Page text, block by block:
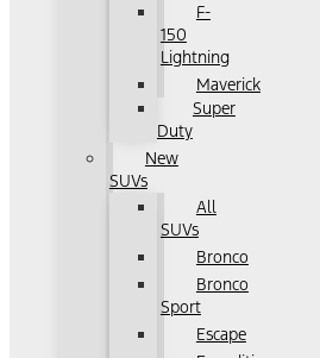
F-
150
Lightning
Maverick
Super
Duty
New
SUVs
All
SUVs
Bronco
Bronco
Sport
Escape